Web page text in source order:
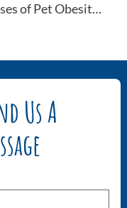
5 Causes of Pet Obesity You Can See Coming
Us A